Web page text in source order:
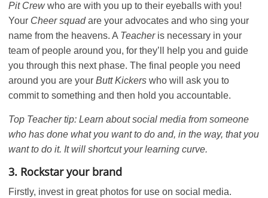
Pit Crewwho are with you up to their eyeballs with you!
Your Cheer squadare your advocates and who sing your
name from the heavens. A Teacheris necessary in your
team of people around you, for they’ll help you and guide
you through this next phase. The final people you need
around you are your Butt Kickers who will ask you to
commit to something and then hold you accountable.
Top Teacher tip: Learn about social media from someone
who has done what you want to do and, in the way, that you
want to do it. It will shortcut your learning curve.
3. Rockstar your brand
Firstly, invest in great photos for use on social media.